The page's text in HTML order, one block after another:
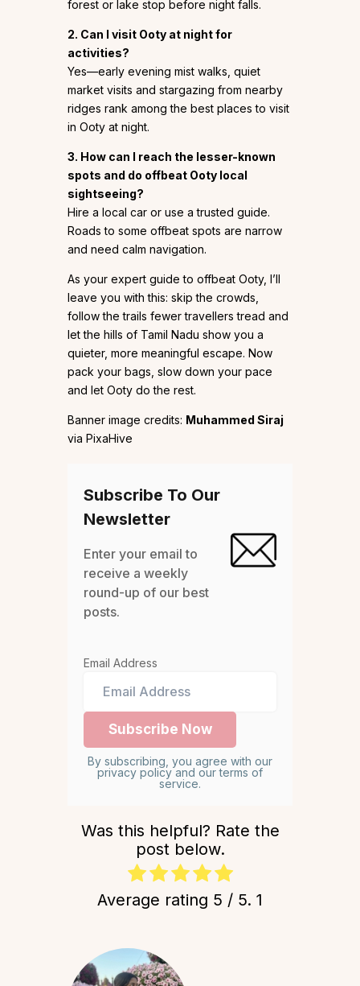
forest or lake stop before night falls.
2. Can I visit Ooty at night for
activities?
Yes—early evening mist walks, quiet
market visits and stargazing from nearby
ridges rank among the best places to visit
in Ooty at night.
3. How can I reach the lesser-known
spots and do offbeat Ooty local
sightseeing?
Hire a local car or use a trusted guide.
Roads to some offbeat spots are narrow
and need calm navigation.
As your expert guide to offbeat Ooty, I’ll
leave you with this: skip the crowds,
follow the trails fewer travellers tread and
let the hills of Tamil Nadu show you a
quieter, more meaningful escape. Now
pack your bags, slow down your pace
and let Ooty do the rest.
Banner image credits: Muhammed Siraj
via PixaHive
Subscribe To Our
Newsletter
Enter your email to
receive a weekly
round-up of our best
posts.
Email Address
By subscribing, you agree with our
privacy policy and our terms of
service.
Was this helpful? Rate the
post below.
Average rating 5 / 5. 1